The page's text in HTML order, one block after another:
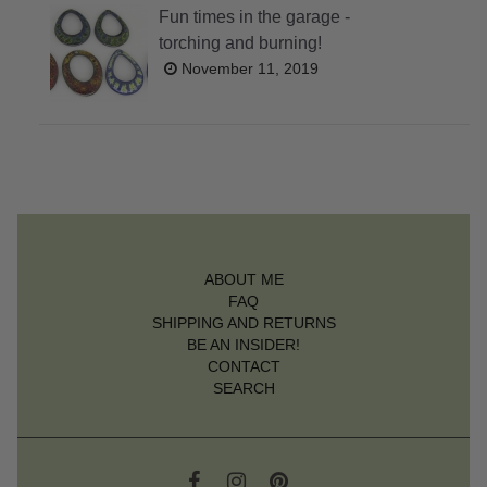
Fun times in the garage -
torching and burning!
November 11, 2019
ABOUT ME
FAQ
SHIPPING AND RETURNS
BE AN INSIDER!
CONTACT
SEARCH